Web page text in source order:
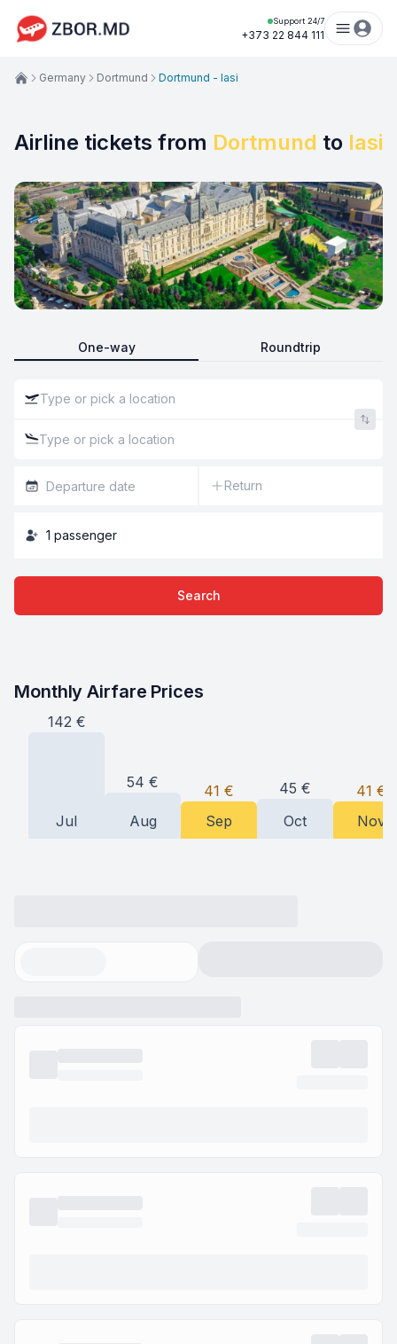
Support 24/7
+373 22 844 111
Airline tickets from Dortmund to Iasi
One-way Roundtrip
Return
1 passenger
Search
Germany Dortmund Dortmund - Iasi
Monthly Airfare Prices
142 €
Jul
54 €
Aug
41 €
Sep
45 €
Oct
41 €
Nov